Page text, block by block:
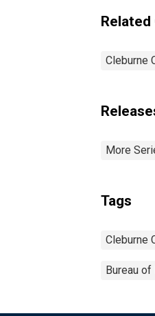
Cleburne
More
Tags
Cleburne
Bureau